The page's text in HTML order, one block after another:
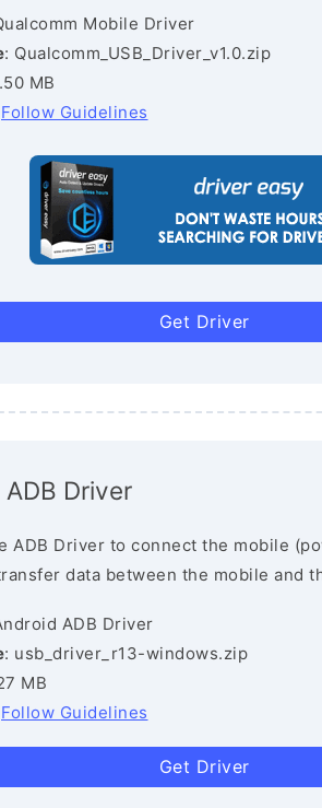
Mobile Driver
: Qualcomm_USB_Driver_v1.0.zip
MB
Follow Guidelines
Get Driver
ADB Driver
ADB Driver to connect the mobile
data between the mobile and
ADB Driver
: usb_driver_r13-windows.zip
MB
Follow Guidelines
Get Driver